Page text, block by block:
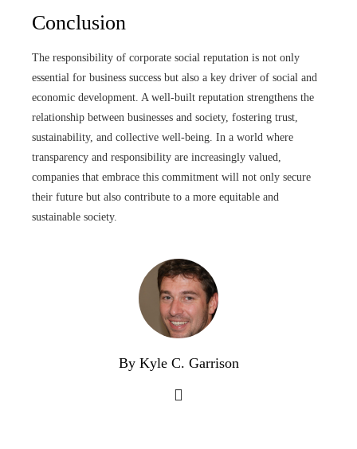
Conclusion
The responsibility of corporate social reputation is not only
essential for business success but also a key driver of social and
economic development. A well-built reputation strengthens the
relationship between businesses and society, fostering trust,
sustainability, and collective well-being. In a world where
transparency and responsibility are increasingly valued,
companies that embrace this commitment will not only secure
their future but also contribute to a more equitable and
sustainable society.
By Kyle C. Garrison